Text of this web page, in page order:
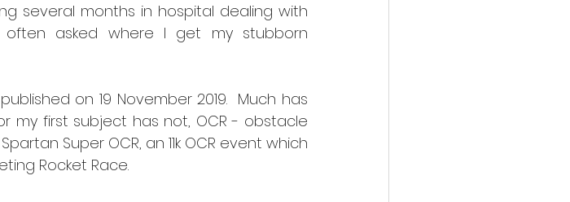
several months in hospital dealing with
often asked where I get my stubborn
on 19 November 2019.  Much has
my first subject has not, OCR - obstacle
Super OCR, an 11k OCR event which
Rocket Race.